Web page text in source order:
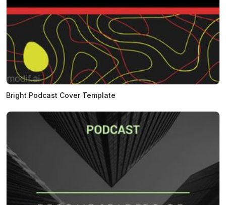
Bright Podcast Cover Template